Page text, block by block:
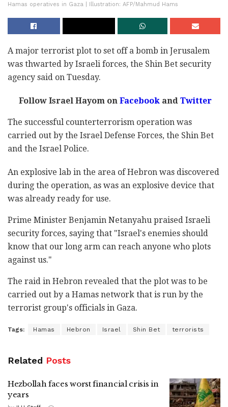
Hamas operatives in Gaza | Illustration: AFP/Mahmud Hams
A major terrorist plot to set off a bomb in Jerusalem
was thwarted by Israeli forces, the Shin Bet security
agency said on Tuesday.
Follow Israel Hayom on Facebook and Twitter
The successful counterterrorism operation was
carried out by the Israel Defense Forces, the Shin Bet
and the Israel Police.
An explosive lab in the area of Hebron was discovered
during the operation, as was an explosive device that
was already ready for use.
Prime Minister Benjamin Netanyahu praised Israeli
security forces, saying that "Israel's enemies should
know that our long arm can reach anyone who plots
against us."
The raid in Hebron revealed that the plot was to be
carried out by a Hamas network that is run by the
terrorist group's officials in Gaza.
Tags: Hamas Hebron Israel Shin Bet terrorists
Related Posts
Hezbollah faces worst financial crisis in
years